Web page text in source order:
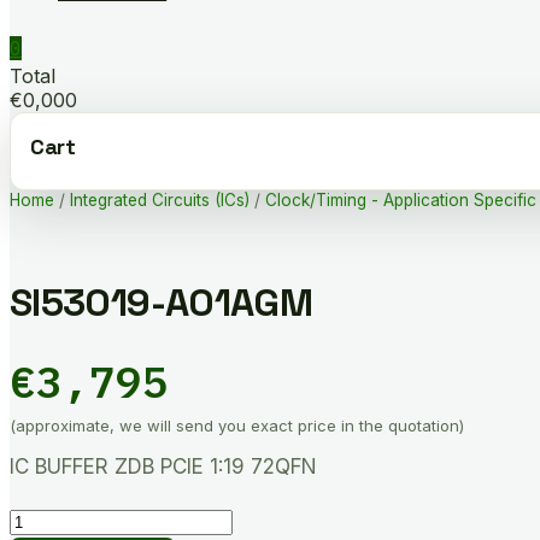
0
Total
€0,000
Cart
Home / Integrated Circuits (ICs) / Clock/Timing - Application Specific
SI53019-A01AGM
€3,795
(approximate, we will send you exact price in the quotation)
IC BUFFER ZDB PCIE 1:19 72QFN
SI53019-